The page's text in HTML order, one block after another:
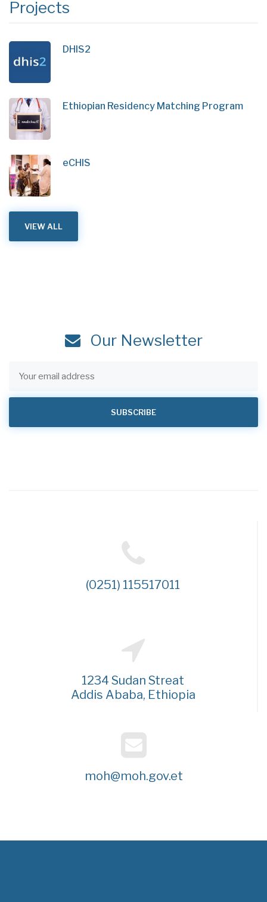
Projects
DHIS2
Ethiopian Residency Matching Program
eCHIS
VIEW ALL
Our Newsletter
(0251) 115517011
1234 Sudan Streat
Addis Ababa, Ethiopia
moh@moh.gov.et